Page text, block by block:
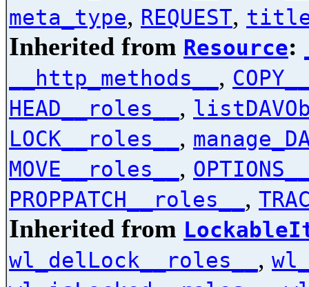
meta_type, REQUEST,
Inherited from Resource:
__http_methods__ ,
HEAD__roles__ ,
LOCK__roles__ ,
MOVE__roles__ ,
PROPPATCH__roles__ ,
Inherited from
wl_delLock__roles__ ,